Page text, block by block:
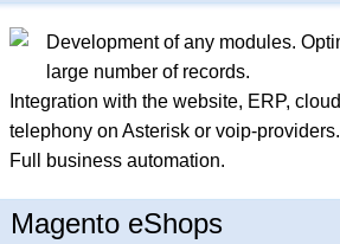
Development of any modules.
large number of records.
Integration with the website, ERP,
telephony on Asterisk or voip-providers.
Full business automation.
Magento eShops